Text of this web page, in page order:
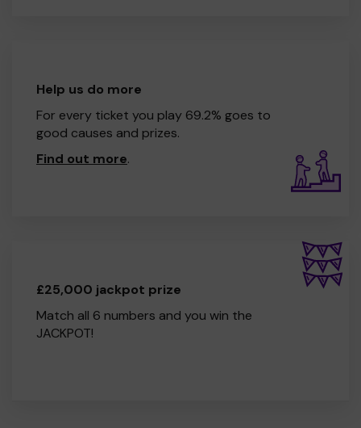
Help us do more
For every ticket you play 69.2% goes to
good causes and prizes.
Find out more.
£25,000 jackpot prize
Match all 6 numbers and you win the
JACKPOT!